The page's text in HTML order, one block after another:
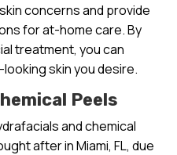
concerns and provide
for at-home care. By
treatment, you can
skin you desire.
Peels
and chemical
after in Miami, FL, due